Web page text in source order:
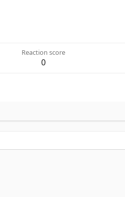
Reaction score
0